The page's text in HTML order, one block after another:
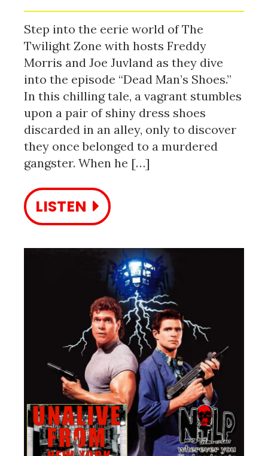
Step into the eerie world of The
Twilight Zone with hosts Freddy
Morris and Joe Juvland as they dive
into the episode “Dead Man’s Shoes.”
In this chilling tale, a vagrant stumbles
upon a pair of shiny dress shoes
discarded in an alley, only to discover
they once belonged to a murdered
gangster. When he […]
LISTEN